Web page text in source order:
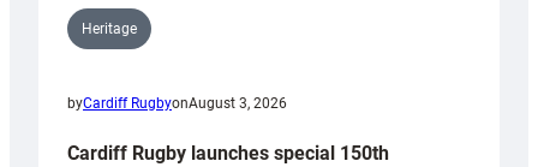
Heritage
byCardiff RugbyonAugust 3, 2026
Cardiff Rugby launches special 150th